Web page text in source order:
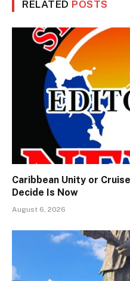
RELATED POSTS
Caribbean Unity or
Decide Is Now
August 6, 2026